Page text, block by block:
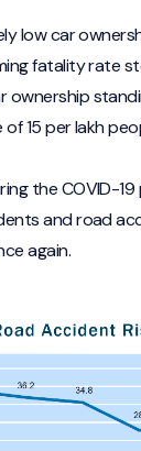
low car
fatality rate
ownership
15 per lakh
the COVID-
and road
again.